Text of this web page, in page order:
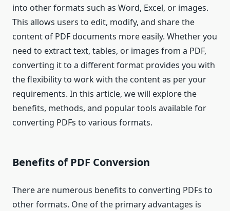
into other formats such as Word, Excel, or images.
This allows users to edit, modify, and share the
content of PDF documents more easily. Whether you
need to extract text, tables, or images from a PDF,
converting it to a different format provides you with
the flexibility to work with the content as per your
requirements. In this article, we will explore the
benefits, methods, and popular tools available for
converting PDFs to various formats.
Benefits of PDF Conversion
There are numerous benefits to converting PDFs to
other formats. One of the primary advantages is